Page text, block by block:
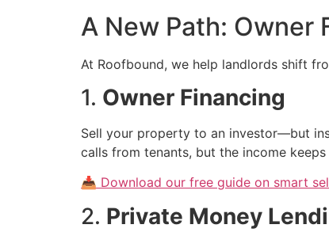
A New Path: Owner
At Roofbound, we help landlords shift
1. Owner Financing
Sell your property to an investor—but
calls from tenants, but the income
📥 Download our free guide on smart
2. Private Money